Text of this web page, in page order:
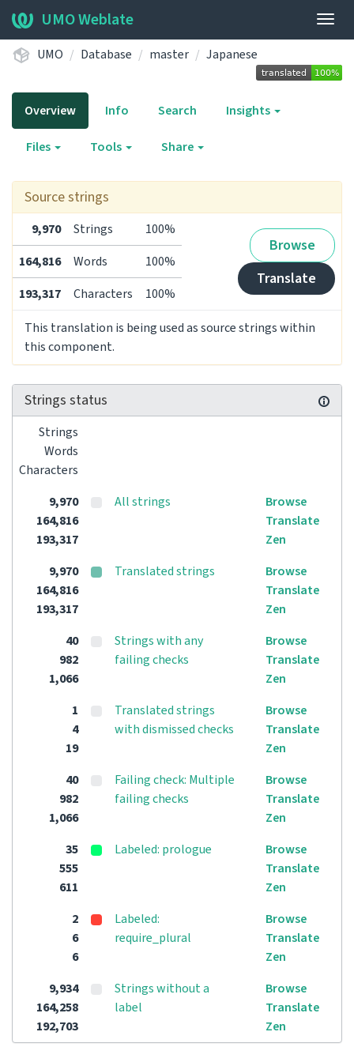
UMO Weblate
UMO Database master Japanese
Overview Info Search Insights
Files Tools Share
Source strings
9,970 Strings 100%
Browse
Translate
164,816 Words
100%
193,317
Characters
100%
This translation is being used as source strings within
this component.
Strings status
Strings
Words
Characters
9,970
164,816
193,317
All strings
Browse
Translate
Zen
9,970
164,816
193,317
Translated strings
Browse
Translate
Zen
40
982
1,066
Strings with any
failing checks
Browse
Translate
Zen
1
4
19
Translated strings
with dismissed checks
Browse
Translate
Zen
40
982
1,066
Failing check: Multiple
failing checks
Browse
Translate
Zen
35
555
611
Labeled: prologue
Browse
Translate
Zen
2
6
6
Labeled:
require_plural
Browse
Translate
Zen
9,934
164,258
192,703
Strings without a
label
Browse
Translate
Zen